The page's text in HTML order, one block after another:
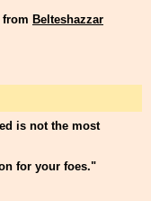
from Belteshazzar
is not the most
for your foes."